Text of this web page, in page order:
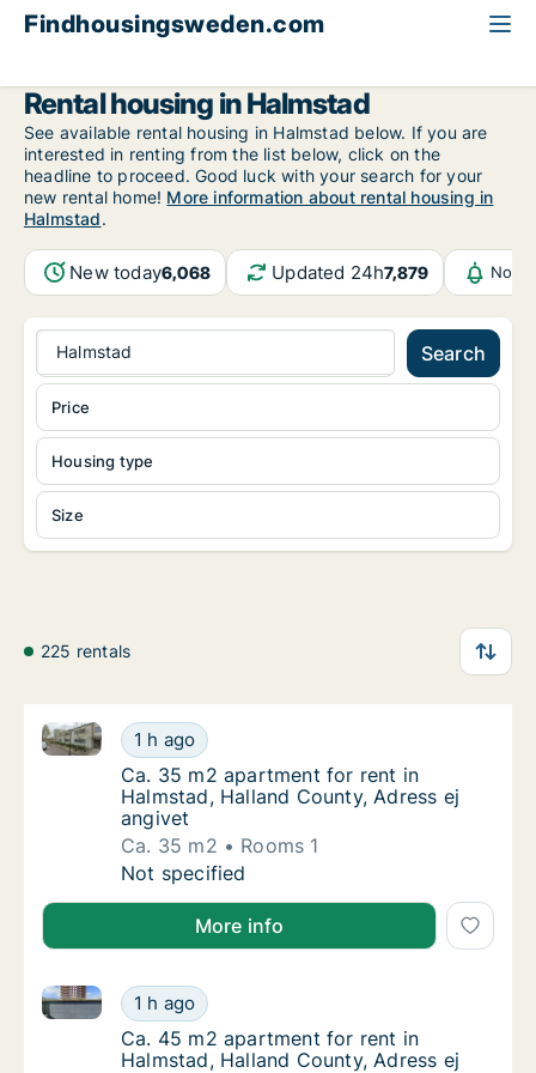
Findhousingsweden.com
Rental housing in Halmstad
See available rental housing in Halmstad below. If you are
interested in renting from the list below, click on the
headline to proceed. Good luck with your search for your
new rental home! More information about rental housing in
Halmstad.
New today6,068 Updated 24h7,879
Halmstad Search
Housing type
Size
Price
225 rentals
Ca. 35 m2 apartment for rent in Halmstad,
1 h ago
Ca. 35 m2 apartment for rent in Halmstad, Halland
Ca. 35 m2 apartment for rent in Halmstad,
Ca. 35 m2 apartment for rent in
Halmstad, Halland County, Adress ej
angivet
Ca. 35 m2
Rooms 1
Ca. 35 m2 apartment for rent in Halmstad,
Not specified
More info
Ca. 45 m2 apartment for rent in Halmstad,
1 h ago
Ca. 45 m2 apartment for rent in Halmstad, Halland
Ca. 45 m2 apartment for rent in Halmstad,
Ca. 45 m2 apartment for rent in
Halmstad, Halland County, Adress ej